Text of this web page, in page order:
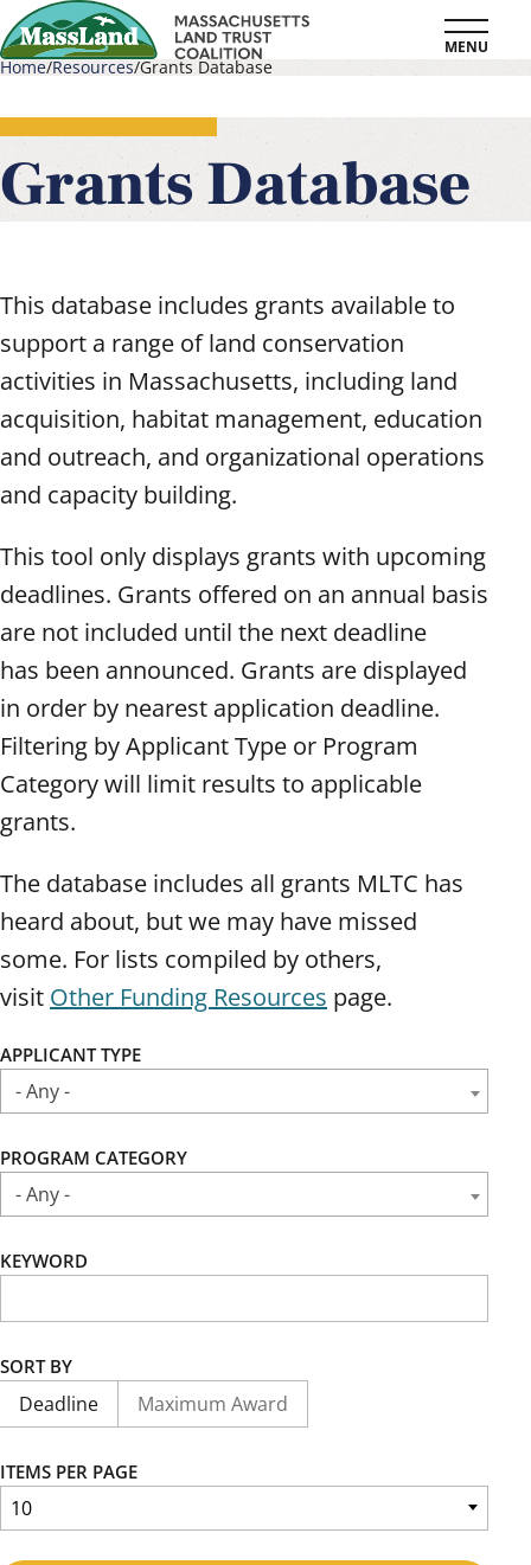
Skip
to
content
MENU
Breadcrumb
Home Resources Grants Database
Grants Database
This database includes grants available to
support a range of land conservation
activities in Massachusetts, including land
acquisition, habitat management, education
and outreach, and organizational operations
and capacity building.
This tool only displays grants with upcoming
deadlines. Grants offered on an annual basis
are not included until the next deadline
has been announced. Grants are displayed
in order by nearest application deadline.
Filtering by Applicant Type or Program
Category will limit results to applicable
grants.
The database includes all grants MLTC has
heard about, but we may have missed
some. For lists compiled by others,
visit Other Funding Resources page.
APPLICANT TYPE
- Any -
PROGRAM CATEGORY
- Any -
KEYWORD
SORT BY
Deadline Maximum Award
ITEMS PER PAGE